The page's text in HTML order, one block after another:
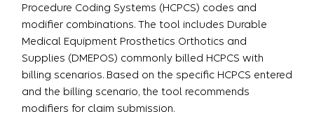
Procedure Coding Systems (HCPCS) codes and
modifier combinations. The tool includes Durable
Medical Equipment Prosthetics Orthotics and
Supplies (DMEPOS) commonly billed HCPCS with
billing scenarios. Based on the specific HCPCS entered
and the billing scenario, the tool recommends
modifiers for claim submission.